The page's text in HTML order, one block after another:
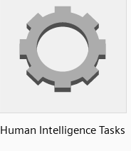
Human Intelligence Tasks